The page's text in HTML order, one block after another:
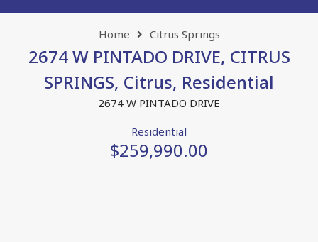
Home Citrus Springs
2674 W PINTADO DRIVE, CITRUS
SPRINGS, Citrus, Residential
2674 W PINTADO DRIVE
Residential
$259,990.00